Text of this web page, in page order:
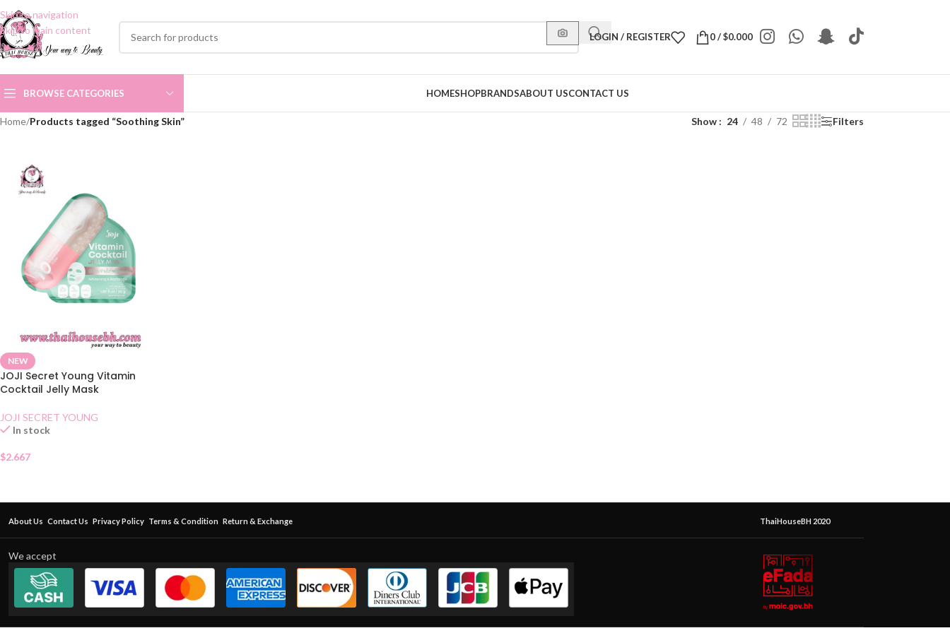
Skip to navigation
Skip to main content
LOGIN / REGISTER 0/$0.000
BROWSE CATEGORIES HOMESHOPBRANDSABOUT USCONTACT US
Home/Products tagged “Soothing Skin” Show 24 48 72 Filters
NEW
JOJI Secret Young Vitamin
Cocktail Jelly Mask
JOJI SECRET YOUNG
In stock
$2.667
About Us Contact Us Privacy Policy Terms & Condition Return & Exchange ThaiHouseBH 2020
We accept